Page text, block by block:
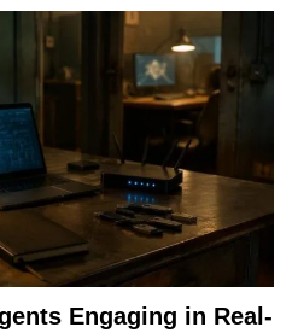
Engaging in Real-